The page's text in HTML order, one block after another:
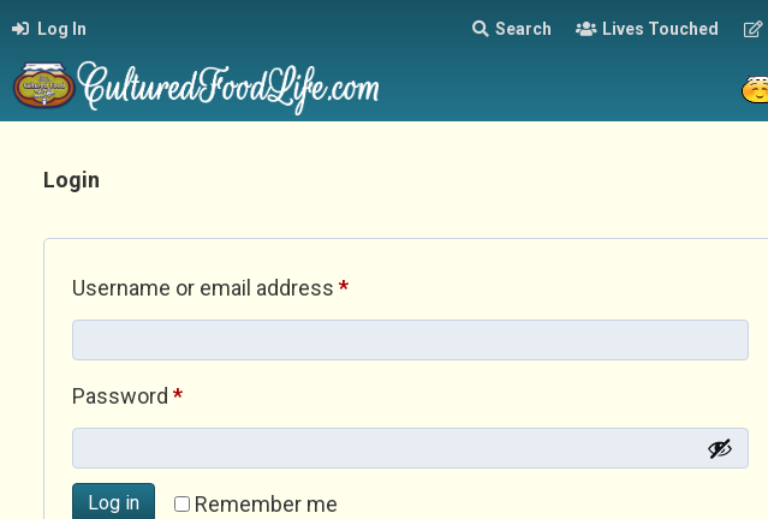
Log In Search Lives Touched
Login
Username or email address *Required
Password *Required
Remember me
Log in